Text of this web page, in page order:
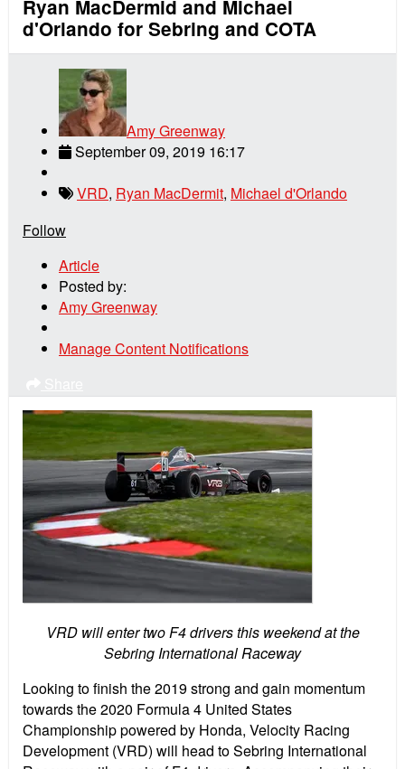
Ryan MacDermid and Michael
d'Orlando for Sebring and COTA
Amy Greenway
September 09, 2019 16:17
VRD, Ryan MacDermit, Michael d'Orlando
Follow
Article
Posted by:
Amy Greenway
Manage Content Notifications
VRD will enter two F4 drivers this weekend at the
Sebring International Raceway
Looking to finish the 2019 strong and gain momentum
towards the 2020 Formula 4 United States
Championship powered by Honda, Velocity Racing
Development (VRD) will head to Sebring International